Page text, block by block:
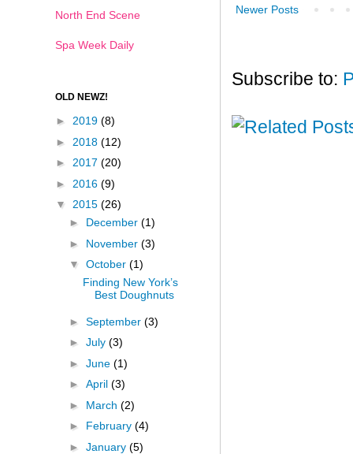
Newer Posts
Subscribe to:
North End Scene
Spa Week Daily
OLD NEWZ!
► 2019 (8)
► 2018 (12)
► 2017 (20)
► 2016 (9)
▼ 2015 (26)
► December (1)
► November (3)
▼ October (1)
Finding New York’s
Best Doughnuts
► September (3)
► July (3)
► June (1)
► April (3)
► March (2)
► February (4)
► January (5)